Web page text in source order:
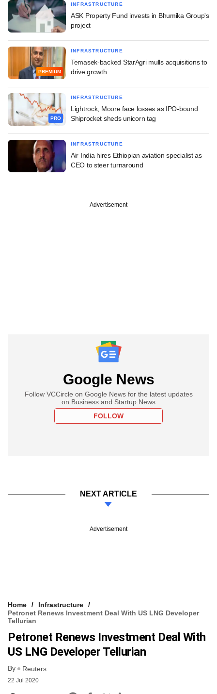
INFRASTRUCTURE
ASK Property Fund invests in Bhumika Group's
project
PREMIUM
INFRASTRUCTURE
Temasek-backed StarAgri mulls acquisitions to
drive growth
PRO
INFRASTRUCTURE
Lightrock, Moore face losses as IPO-bound
Shiprocket sheds unicorn tag
INFRASTRUCTURE
Air India hires Ethiopian aviation specialist as
CEO to steer turnaround
Advertisement
Google News
Follow VCCircle on Google News for the latest updates
on Business and Startup News
FOLLOW
NEXT ARTICLE
Advertisement
Home
Infrastructure
Petronet Renews Investment Deal With US LNG Developer
Tellurian
Petronet Renews Investment Deal With
US LNG Developer Tellurian
By Reuters
22 Jul 2020